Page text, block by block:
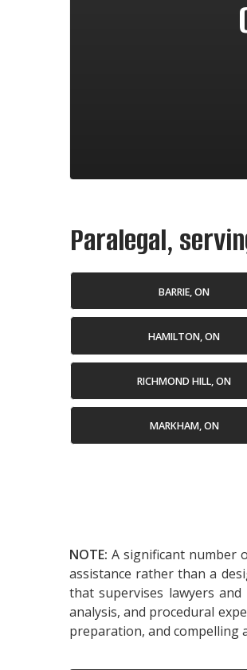
Paralegal,
BARRIE, ON
HAMILTON, ON
RICHMOND HILL, ON
MARKHAM, ON
NOTE: A significant number
assistance rather than a
that supervises lawyers
analysis, and procedural
preparation, and compelling